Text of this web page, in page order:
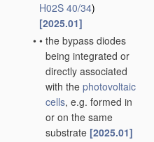
H02S 40/34)
[2025.01]
• • the bypass diodes
being integrated or
directly associated
with the photovoltaic
cells, e.g. formed in
or on the same
substrate [2025.01]